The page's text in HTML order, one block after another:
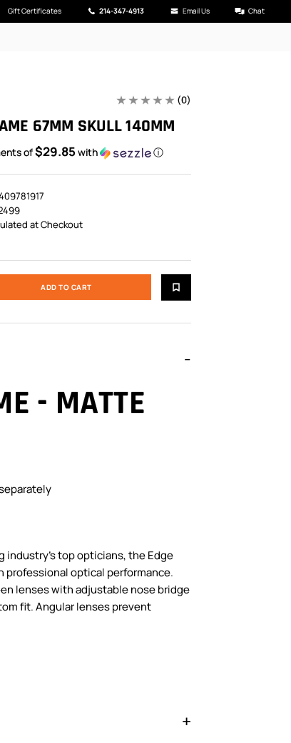
Gift Certificates 214-347-4913 Email Us Chat
(0)
67MM SKULL 140MM
of$29.85with ⓘ
at Checkout
- MATTE
top opticians, the Edge
professional optical performance.
lenses with adjustable nose bridge
fit. Angular lenses prevent